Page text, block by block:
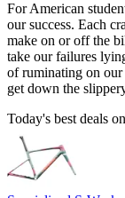
For American
our success. Each
make on or off the
take our failures
of ruminating on
get down the
Today's best deals